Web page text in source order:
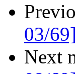
03/
Next